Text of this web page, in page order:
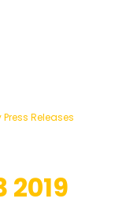
Releases
2019